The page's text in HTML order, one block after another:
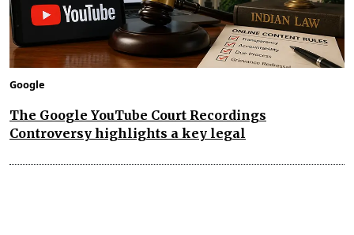
Google
The Google YouTube Court Recordings
Controversy highlights a key legal